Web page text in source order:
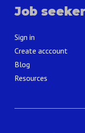
Job
Sign in
Create acccount
Blog
Resources